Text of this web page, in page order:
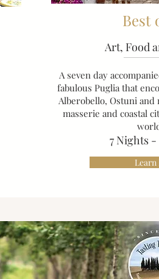
Best
Art, Food
A seven day
fabulous Puglia that
Alberobello, Ostuni
masserie and coastal
​7 Nights -